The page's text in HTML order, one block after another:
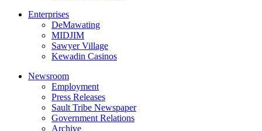
Enterprises
DeMawating
MIDJIM
Sawyer Village
Kewadin Casinos
Newsroom
Employment
Press Releases
Sault Tribe Newspaper
Government Relations
Archive